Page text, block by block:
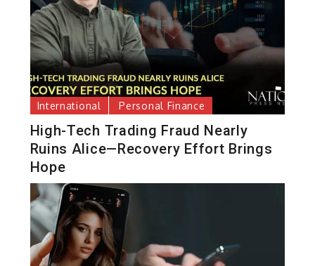
International Personal Finance
High-Tech Trading Fraud Nearly
Ruins Alice—Recovery Effort Brings
Hope